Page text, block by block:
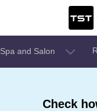
Spa and Salon
Check